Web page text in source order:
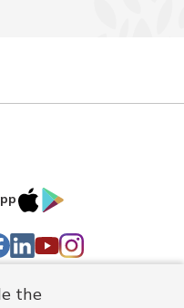
the
IOS
Facebook
LinkedIn
YouTube
Instagram
241071212